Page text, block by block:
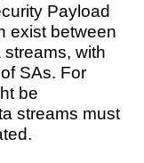
Payload
exist between
with
SAs. For
be
streams must